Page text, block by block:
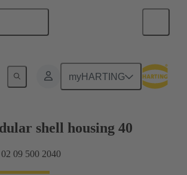
myHARTING
shell housing 40
09 500 2040